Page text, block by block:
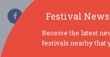
Festival
Receive the latest
festivals nearby that